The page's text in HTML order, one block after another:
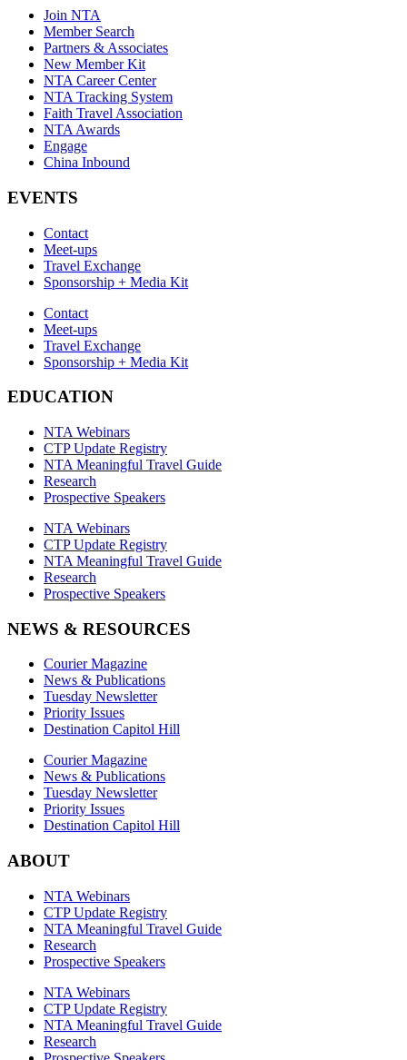
Join NTA
Member Search
Partners & Associates
New Member Kit
NTA Career Center
NTA Tracking System
Faith Travel Association
NTA Awards
Engage
China Inbound
EVENTS
Contact
Meet-ups
Travel Exchange
Sponsorship + Media Kit
Contact
Meet-ups
Travel Exchange
Sponsorship + Media Kit
EDUCATION
NTA Webinars
CTP Update Registry
NTA Meaningful Travel Guide
Research
Prospective Speakers
NTA Webinars
CTP Update Registry
NTA Meaningful Travel Guide
Research
Prospective Speakers
NEWS & RESOURCES
Courier Magazine
News & Publications
Tuesday Newsletter
Priority Issues
Destination Capitol Hill
Courier Magazine
News & Publications
Tuesday Newsletter
Priority Issues
Destination Capitol Hill
ABOUT
NTA Webinars
CTP Update Registry
NTA Meaningful Travel Guide
Research
Prospective Speakers
NTA Webinars
CTP Update Registry
NTA Meaningful Travel Guide
Research